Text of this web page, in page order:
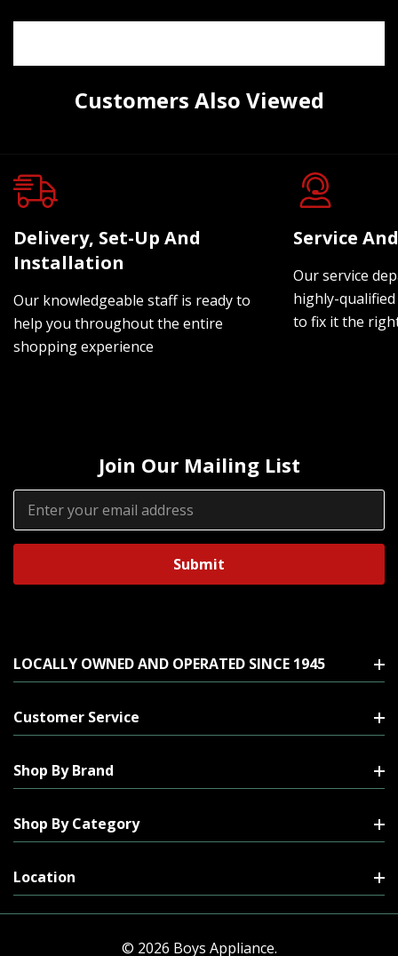
Customers Also Viewed
Delivery, Set-Up And
Installation
Our knowledgeable staff is ready to
help you throughout the entire
shopping experience
Service
Our service
highly-
to fix it the
Join Our Mailing List
Email
Address
LOCALLY OWNED AND OPERATED SINCE 1945
Customer Service
Shop By Brand
Shop By Category
Location
© 2026 Boys Appliance.